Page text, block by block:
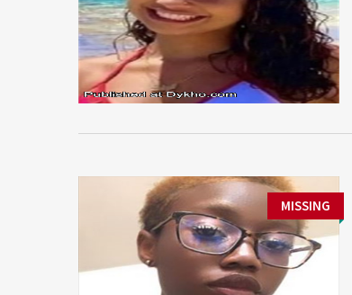
MISSING